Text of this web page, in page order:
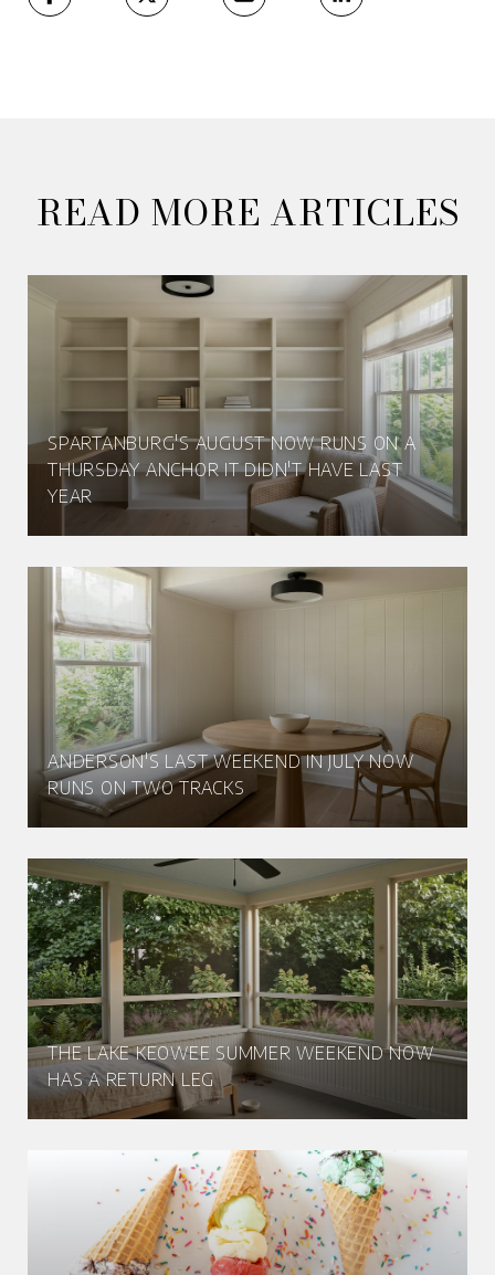
READ MORE ARTICLES
SPARTANBURG'S AUGUST NOW RUNS ON A
THURSDAY ANCHOR IT DIDN'T HAVE LAST
YEAR
ANDERSON'S LAST WEEKEND IN JULY NOW
RUNS ON TWO TRACKS
THE LAKE KEOWEE SUMMER WEEKEND NOW
HAS A RETURN LEG